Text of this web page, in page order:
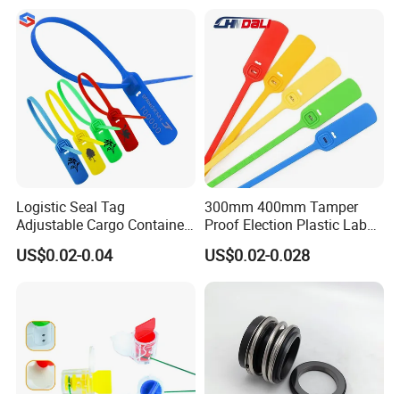
Logistic Seal Tag
Adjustable Cargo Container
High Tensile Plastic Seal
US$0.02-0.04
300mm 400mm Tamper
Proof Election Plastic Label
Seal Lock Ballot Box
Container Box Pull Tight
Seal Disposable
Plastic Security Seal
US$0.02-0.028